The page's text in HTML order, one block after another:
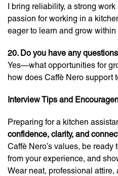
I bring reliability, a strong
passion for working in a
eager to learn and grow
20. Do you have any
Yes—what opportunities for
how does Caffè Nero support
Interview Tips and
Preparing for a kitchen
confidence, clarity, and
Caffè Nero’s values, be
from your experience, and
Wear neat, professional attire,